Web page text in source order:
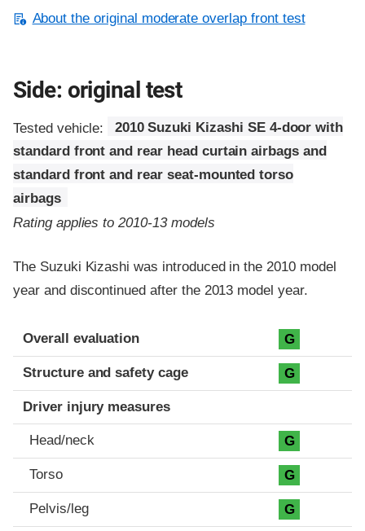
About the original moderate overlap front test
Side: original test
Tested vehicle:
2010 Suzuki Kizashi SE 4-door with
standard front and rear head curtain airbags and
standard front and rear seat-mounted torso
airbags
Rating applies to 2010-13 models
The Suzuki Kizashi was introduced in the 2010 model
year and discontinued after the 2013 model year.
Evaluation criteria
Rating
Overall evaluation G
Structure and safety cage G
Driver injury measures
Head/neck G
Torso G
Pelvis/leg G